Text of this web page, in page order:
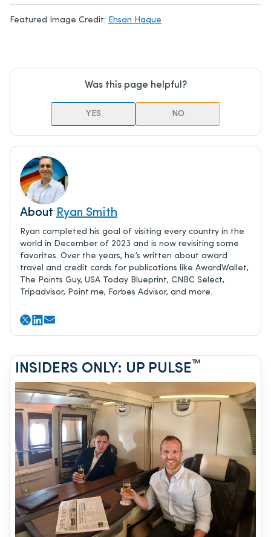
Featured Image Credit: Ehsan Haque
Was this page helpful?
YES NO
About Ryan Smith
Ryan completed his goal of visiting every country in the
world in December of 2023 and is now revisiting some
favorites. Over the years, he’s written about award
travel and credit cards for publications like AwardWallet,
The Points Guy, USA Today Blueprint, CNBC Select,
Tripadvisor, Point.me, Forbes Advisor, and more.
INSIDERS ONLY: UP PULSE™